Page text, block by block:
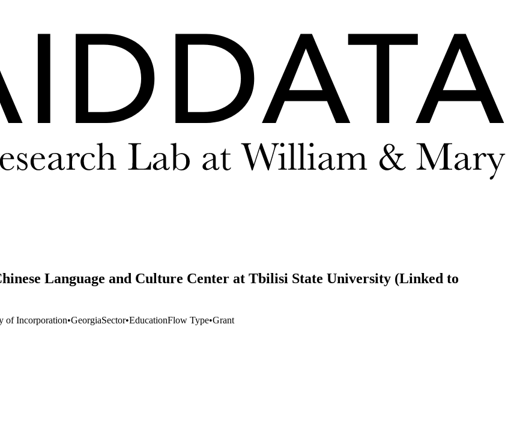
Language and Culture Center at Tbilisi State University (Linked to
of Incorporation•GeorgiaSector•EducationFlow Type•Grant